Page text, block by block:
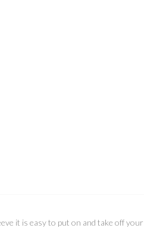
it is easy to put on and take off your